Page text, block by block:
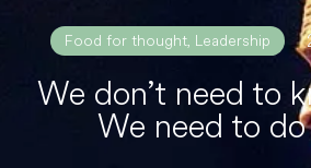
Food for thought, Leadership
We don’t need to
We need to